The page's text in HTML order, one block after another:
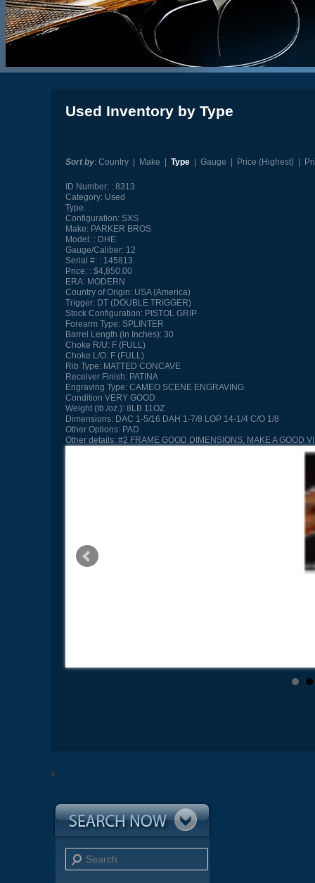
Used Inventory by Type
Sort by: Country| Make Type| Gauge Price (Highest)|
ID Number:
8313
Category:Used
Type:
Configuration:SXS
Make:PARKER BROS
Model:
DHE
Gauge/Caliber:12
Serial #:
145813
Price:
$4,850.00
ERA:MODERN
Country of Origin:USA (America)
Trigger:DT (DOUBLE TRIGGER)
Stock Configuration:PISTOL GRIP
Forearm Type:SPLINTER
Barrel Length (in Inches):30
Choke R/U:F (FULL)
Choke L/O:F (FULL)
Rib Type:MATTED CONCAVE
Receiver Finish:PATINA
Engraving Type:CAMEO SCENE ENGRAVING
Condition VERY GOOD
Weight (lb./oz.):8LB 11OZ
Dimensions:DAC 1-5/16 DAH 1-7/8 LOP 14-1/4 C/O 1/8
Other Options:PAD
Other details:#2 FRAME GOOD DIMENSIONS, MAKE A GOOD
Search